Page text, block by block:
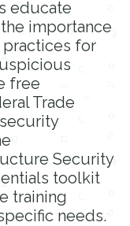
educate
importance
for
free
Trade
Security
toolkit
training
needs.